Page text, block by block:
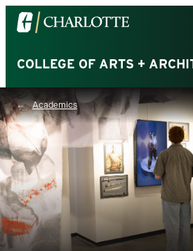
Visit
the
of
North
Carolina
at
Charlotte
homepage
COLLEGE OF ARTS +
Academics